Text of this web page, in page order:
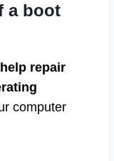
a boot
help repair
computer